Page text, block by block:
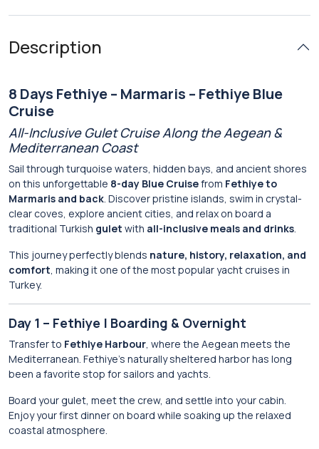
Description
8 Days Fethiye – Marmaris – Fethiye Blue
Cruise
All-Inclusive Gulet Cruise Along the Aegean &
Mediterranean Coast
Sail through turquoise waters, hidden bays, and ancient shores
on this unforgettable 8-day Blue Cruisefrom Fethiye to
Marmaris and back. Discover pristine islands, swim in crystal-
clear coves, explore ancient cities, and relax on board a
traditional Turkish gulet with all-inclusive meals and drinks.
This journey perfectly blends nature, history, relaxation, and
comfort, making it one of the most popular yacht cruises in
Turkey.
Day 1 – Fethiye | Boarding & Overnight
Transfer to Fethiye Harbour, where the Aegean meets the
Mediterranean. Fethiye’s naturally sheltered harbor has long
been a favorite stop for sailors and yachts.
Board your gulet, meet the crew, and settle into your cabin.
Enjoy your first dinner on board while soaking up the relaxed
coastal atmosphere.